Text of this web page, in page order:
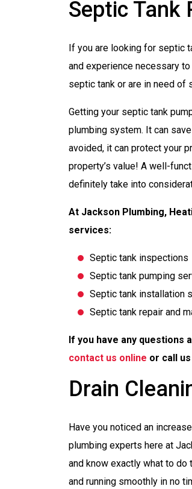
Septic Tank
If you are looking for septic
and experience necessary
septic tank or are in need of
Getting your septic tank
plumbing system. It can
avoided, it can protect your
property’s value! A well-
definitely take into
At Jackson Plumbing,
services:
Septic tank inspections
Septic tank pumping
Septic tank installation
Septic tank repair and
If you have any questions
contact us online or call
Drain
Have you noticed an
plumbing experts here at
and know exactly what to
and running smoothly in no